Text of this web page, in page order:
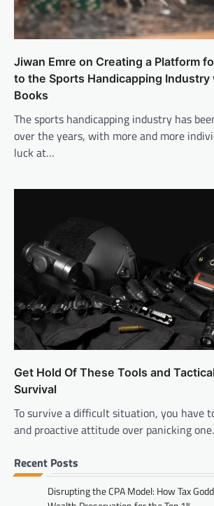
Jiwan Emre on Creating a Platform
to the Sports Handicapping Industry
Books
The sports handicapping industry has
over the years, with more and more
luck at…
Get Hold Of These Tools and
Survival
To survive a difficult situation, you have
and proactive attitude over panicking
Recent Posts
Disrupting the CPA Model: How Tax